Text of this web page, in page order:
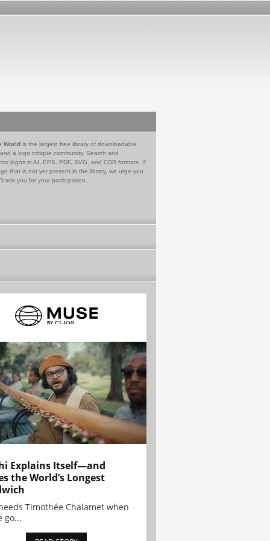
World is the largest free library of downloadable
a logo critique community. Search and
logos in AI, EPS, PDF, SVG, and CDR formats. If
that is not yet present in the library, we urge you
you for your participation.
Explains Itself—and
the World’s Longest
Timothée Chalamet when
go...